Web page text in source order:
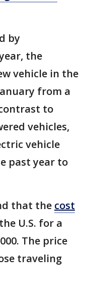
by
the
vehicle in the
from a
to
vehicles,
vehicle
past year to
that the cost
U.S. for a
The price
traveling